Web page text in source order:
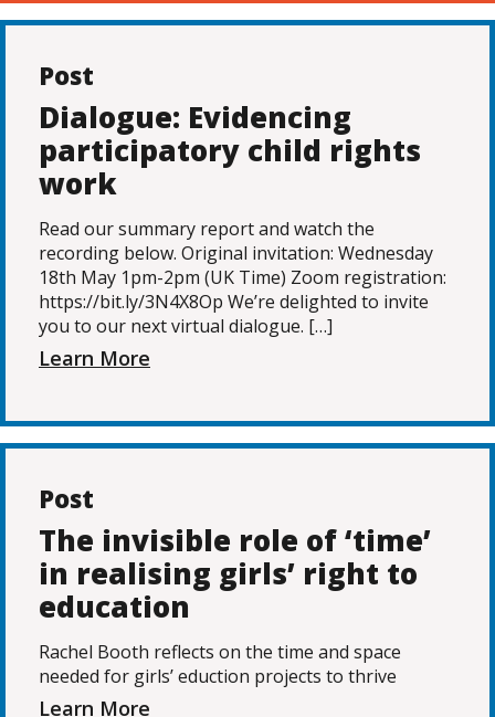
Post
Dialogue: Evidencing
participatory child rights
work
Read our summary report and watch the
recording below. Original invitation: Wednesday
18th May 1pm-2pm (UK Time) Zoom registration:
https://bit.ly/3N4X8Op We’re delighted to invite
you to our next virtual dialogue. […]
Learn More
Post
The invisible role of ‘time’
in realising girls’ right to
education
Rachel Booth reflects on the time and space
needed for girls’ eduction projects to thrive
Learn More